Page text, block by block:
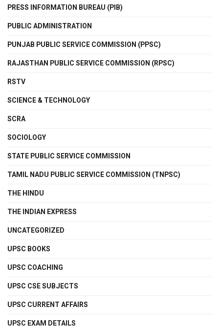
PRESS INFORMATION BUREAU (PIB)
PUBLIC ADMINISTRATION
PUNJAB PUBLIC SERVICE COMMISSION (PPSC)
RAJASTHAN PUBLIC SERVICE COMMISSION (RPSC)
RSTV
SCIENCE & TECHNOLOGY
SCRA
SOCIOLOGY
STATE PUBLIC SERVICE COMMISSION
TAMIL NADU PUBLIC SERVICE COMMISSION (TNPSC)
THE HINDU
THE INDIAN EXPRESS
UNCATEGORIZED
UPSC BOOKS
UPSC COACHING
UPSC CSE SUBJECTS
UPSC CURRENT AFFAIRS
UPSC EXAM DETAILS